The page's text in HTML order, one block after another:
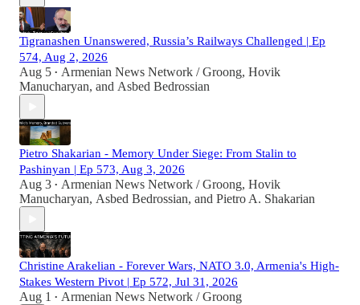
Tigranashen Unanswered, Russia’s Railways Challenged | Ep
574, Aug 2, 2026
Aug 5 • Armenian News Network / Groong, Hovik
Manucharyan, and Asbed Bedrossian
Pietro Shakarian - Memory Under Siege: From Stalin to
Pashinyan | Ep 573, Aug 3, 2026
Aug 3 • Armenian News Network / Groong, Hovik
Manucharyan, Asbed Bedrossian, and Pietro A. Shakarian
Christine Arakelian - Forever Wars, NATO 3.0, Armenia's High-
Stakes Western Pivot | Ep 572, Jul 31, 2026
Aug 1 • Armenian News Network / Groong